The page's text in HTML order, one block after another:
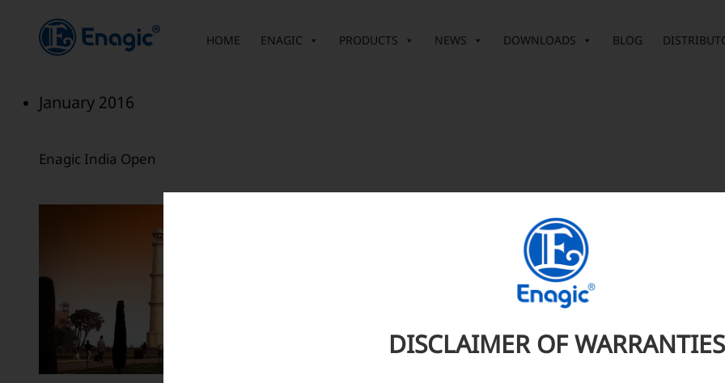
HOME ENAGIC PRODUCTS NEWS DOWNLOADS BLOG
January 2016
Enagic India Open
DISCLAIMER OF WARRANTIES